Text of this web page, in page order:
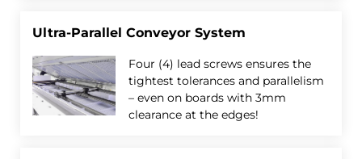
Ultra-Parallel Conveyor System
Four (4) lead screws ensures the
tightest tolerances and parallelism
– even on boards with 3mm
clearance at the edges!